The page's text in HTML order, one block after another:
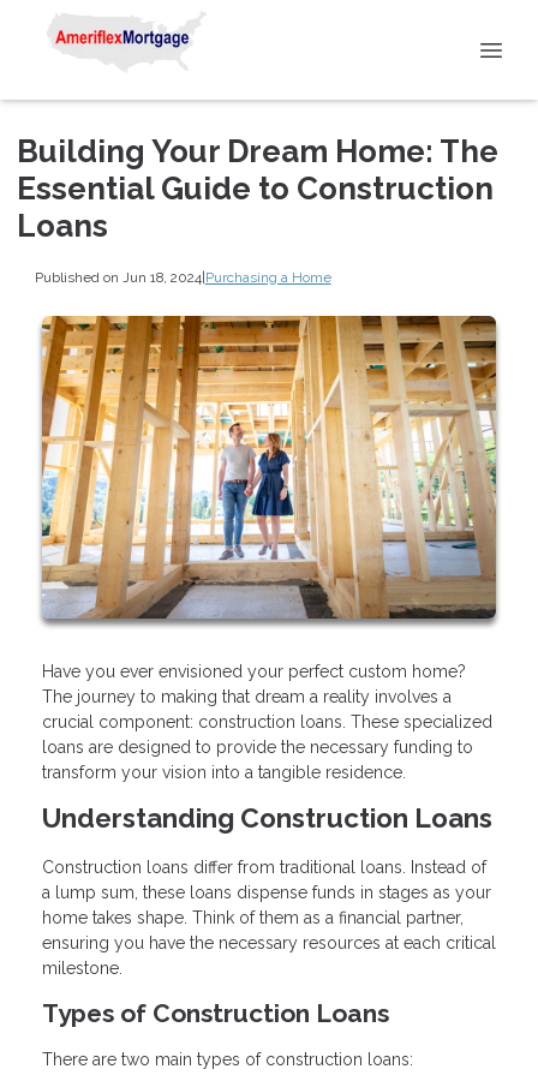
Building Your Dream Home: The
Essential Guide to Construction
Loans
Published on Jun 18, 2024|Purchasing a Home
Have you ever envisioned your perfect custom home?
The journey to making that dream a reality involves a
crucial component: construction loans. These specialized
loans are designed to provide the necessary funding to
transform your vision into a tangible residence.
Understanding Construction Loans
Construction loans differ from traditional loans. Instead of
a lump sum, these loans dispense funds in stages as your
home takes shape. Think of them as a financial partner,
ensuring you have the necessary resources at each critical
milestone.
Types of Construction Loans
There are two main types of construction loans: